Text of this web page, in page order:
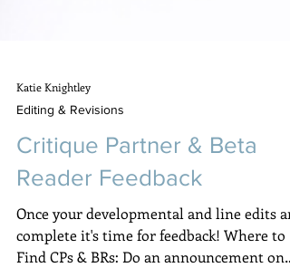
Katie Knightley
Editing & Revisions
Critique Partner & Beta
Reader Feedback
Once your developmental and line edits are
complete it's time for feedback! Where to